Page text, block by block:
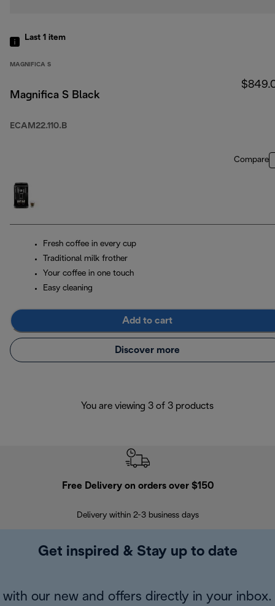
Last 1 item
MAGNIFICA S
Magnifica S Black
ECAM22.110.B
Compare
Fresh coffee in every cup
Traditional milk frother
Your coffee in one touch
Easy cleaning
Add to cart
Discover more
You are viewing 3 of 3 products
Free Delivery on orders over $150
Delivery within 2-3 business days
Get inspired & Stay up to date
with our new and offers directly in your inbox.